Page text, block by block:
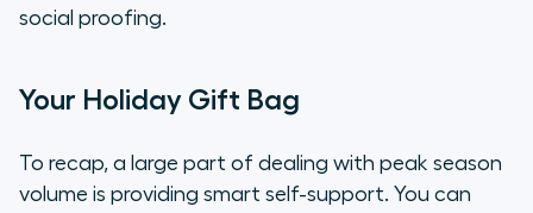
social proofing.
Your Holiday Gift Bag
To recap, a large part of dealing with peak season
volume is providing smart self-support. You can